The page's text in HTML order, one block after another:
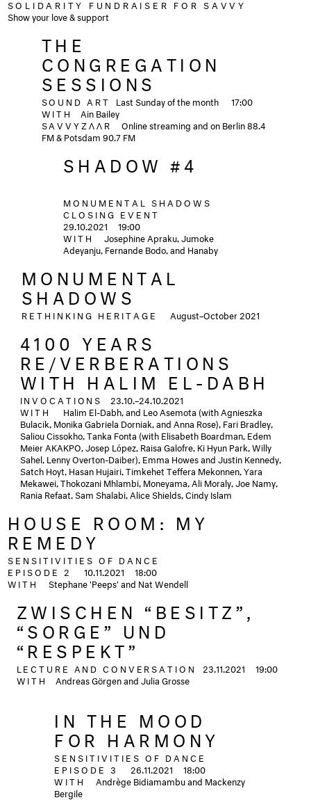
SOLIDARITY FUNDRAISER FOR SAVVY
Show your love & support
THE
CONGREGATION
SESSIONS
SOUND ART Last Sunday of the month
17:00
WITH
Ain Bailey
SAVVYZΛΛR
Online streaming and on Berlin 88.4
FM & Potsdam 90.7 FM
SHADOW #4
MONUMENTAL SHADOWS
CLOSING EVENT
29.10.2021
19:00
WITH
Josephine Apraku, Jumoke
Adeyanju, Fernande Bodo, and Hanaby
MONUMENTAL
SHADOWS
RETHINKING HERITAGE August–October 2021
4100 YEARS
RE/VERBERATIONS
WITH HALIM EL-DABH
INVOCATIONS
23.10.–24.10.2021
WITH
Halim El-Dabh, and Leo Asemota (with Agnieszka
Bulacik, Monika Gabriela Dorniak, and Anna Rose), Fari Bradley,
Saliou Cissokho, Tanka Fonta (with Elisabeth Boardman, Edem
Meier AKAKPO, Josep López, Raisa Galofre, Ki Hyun Park, Willy
Sahel, Lenny Overton-Daiber), Emma Howes and Justin Kennedy,
Satch Hoyt, Hasan Hujairi, Timkehet Teffera Mekonnen, Yara
Mekawei, Thokozani Mhlambi, Moneyama, Ali Moraly, Joe Namy,
Rania Refaat, Sam Shalabi, Alice Shields, Cindy Islam
HOUSE ROOM: MY
REMEDY
SENSITIVITIES OF DANCE
EPISODE 2
10.11.2021
18:00
WITH
Stephane 'Peeps' and Nat Wendell
ZWISCHEN “BESITZ”,
“SORGE” UND
“RESPEKT”
LECTURE AND CONVERSATION 23.11.2021
19:00
WITH
Andreas Görgen and Julia Grosse
IN THE MOOD
FOR HARMONY
SENSITIVITIES OF DANCE
EPISODE 3
26.11.2021
18:00
WITH
Andrège Bidiamambu and Mackenzy
Bergile